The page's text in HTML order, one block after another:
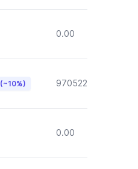
0.00
(~10%) 970522.72
0.00